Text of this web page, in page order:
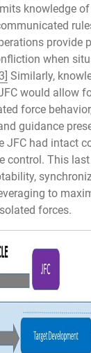
knowledge
provide
when
Similarly,
would allow
force
guidance
JFC had intact
control. This last
to
forces.